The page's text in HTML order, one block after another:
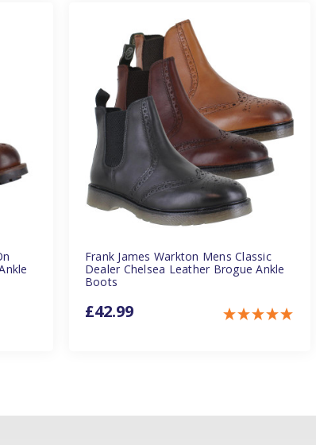
Frank James Warkton Mens Classic
Dealer Chelsea Leather Brogue Ankle
Boots
£42.99